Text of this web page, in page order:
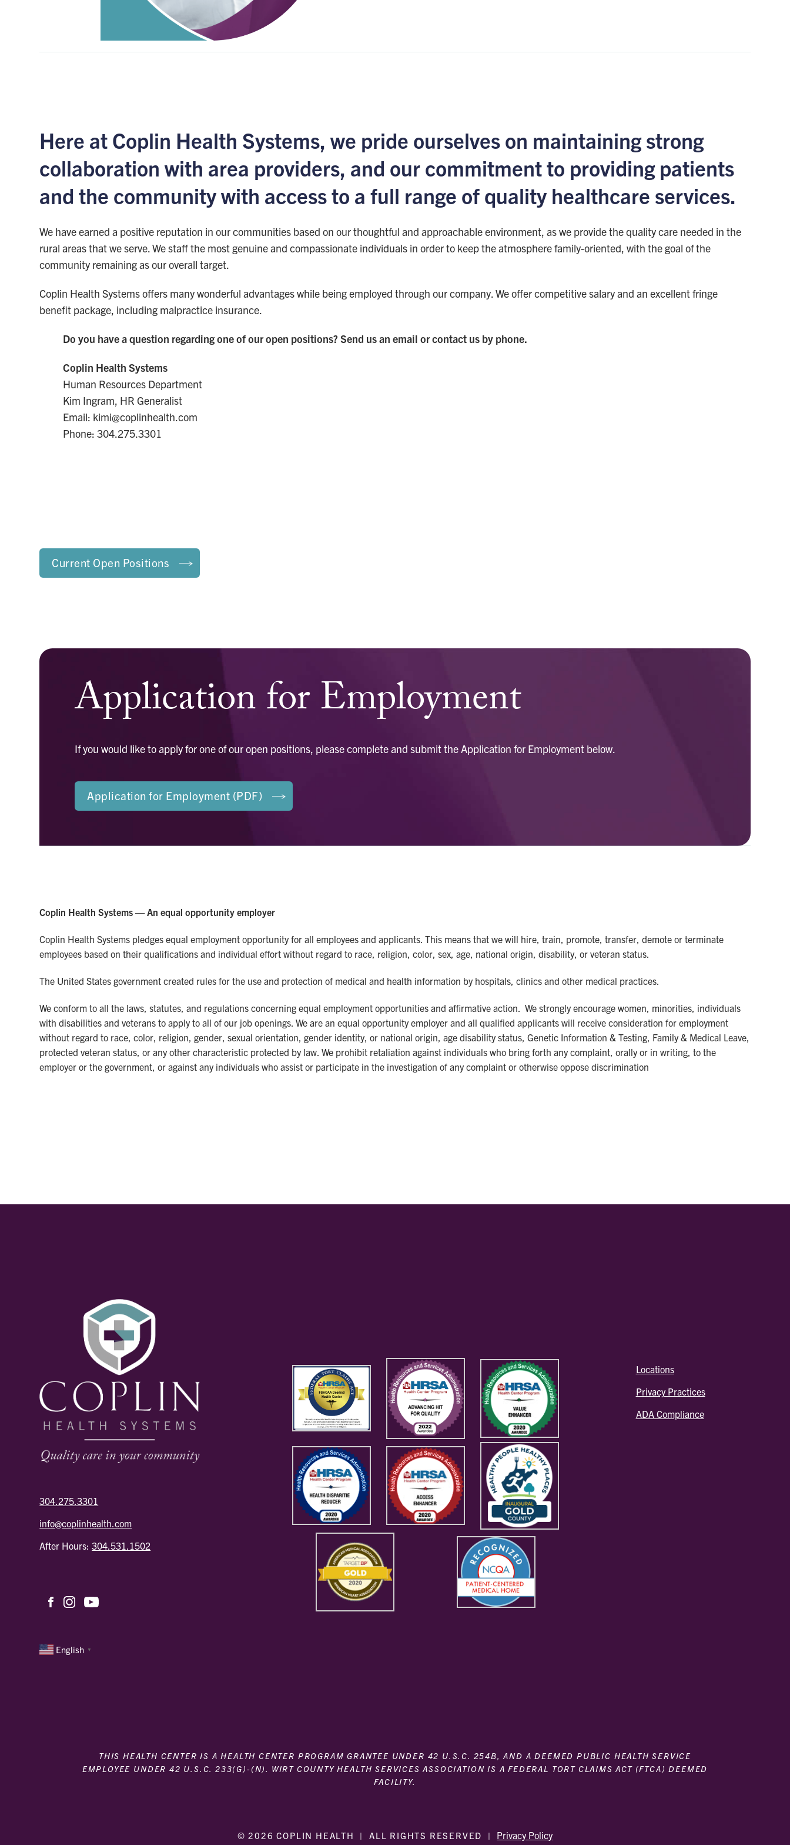
Here at Coplin Health Systems, we pride ourselves on maintaining strong
collaboration with area providers, and our commitment to providing patients
and the community with access to a full range of quality healthcare services.
We have earned a positive reputation in our communities based on our thoughtful and approachable environment, as we provide the quality care needed in the
rural areas that we serve. We staff the most genuine and compassionate individuals in order to keep the atmosphere family-oriented, with the goal of the
community remaining as our overall target.
Coplin Health Systems offers many wonderful advantages while being employed through our company. We offer competitive salary and an excellent fringe
benefit package, including malpractice insurance.
Do you have a question regarding one of our open positions? Send us an email or contact us by phone.
Coplin Health Systems
Human Resources Department
Kim Ingram, HR Generalist
Email: kimi@coplinhealth.com
Phone: 304.275.3301
Current Open Positions
Application for Employment
If you would like to apply for one of our open positions, please complete and submit the Application for Employment below.
Application for Employment (PDF)
Coplin Health Systems — An equal opportunity employer
Coplin Health Systems pledges equal employment opportunity for all employees and applicants. This means that we will hire, train, promote, transfer, demote or terminate
employees based on their qualifications and individual effort without regard to race, religion, color, sex, age, national origin, disability, or veteran status.
The United States government created rules for the use and protection of medical and health information by hospitals, clinics and other medical practices.
We conform to all the laws, statutes, and regulations concerning equal employment opportunities and affirmative action. We strongly encourage women, minorities, individuals
with disabilities and veterans to apply to all of our job openings. We are an equal opportunity employer and all qualified applicants will receive consideration for employment
without regard to race, color, religion, gender, sexual orientation, gender identity, or national origin, age disability status, Genetic Information & Testing, Family & Medical Leave,
protected veteran status, or any other characteristic protected by law. We prohibit retaliation against individuals who bring forth any complaint, orally or in writing, to the
employer or the government, or against any individuals who assist or participate in the investigation of any complaint or otherwise oppose discrimination
304.275.3301
info@coplinhealth.com
After Hours:304.531.1502
English ▼
Locations
Privacy Practices
ADA Compliance
THIS HEALTH CENTER IS A HEALTH CENTER PROGRAM GRANTEE UNDER 42 U.S.C. 254B, AND A DEEMED PUBLIC HEALTH SERVICE
EMPLOYEE UNDER 42 U.S.C. 233(G)-(N). WIRT COUNTY HEALTH SERVICES ASSOCIATION IS A FEDERAL TORT CLAIMS ACT (FTCA) DEEMED
FACILITY.
© 2026 COPLIN HEALTH | ALL RIGHTS RESERVED | Privacy Policy